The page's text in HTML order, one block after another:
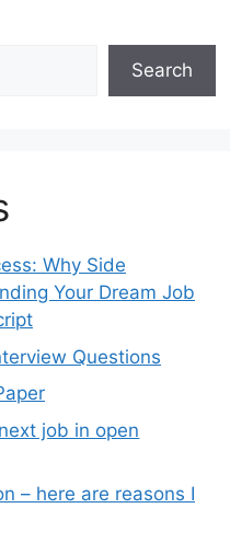
Search
Why Side
Your Dream Job
Questions
job in open
– here are reasons I